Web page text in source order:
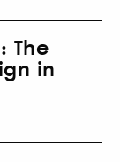
The
in